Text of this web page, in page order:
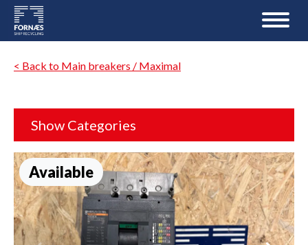
< Back to Main breakers / Maximal
Show Categories
Available